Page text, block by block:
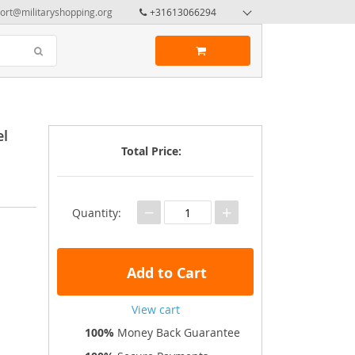
+31613066294
Total Price:
Quantity: − +
Add to Cart
View cart
100% Money Back Guarantee